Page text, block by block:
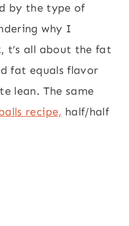
by the type of
why I
t’s all about the fat
fat equals flavor
lean. The same
recipe, half/half